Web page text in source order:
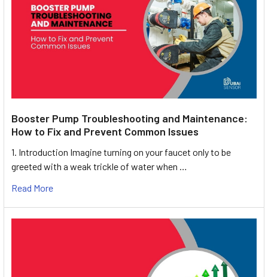
Booster Pump Troubleshooting and Maintenance:
How to Fix and Prevent Common Issues
1. Introduction Imagine turning on your faucet only to be
greeted with a weak trickle of water when …
Read More